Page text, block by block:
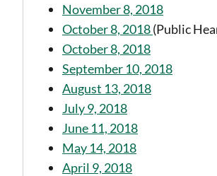
November 8, 2018
October 8, 2018(Public
October 8, 2018
September 10, 2018
August 13, 2018
July 9, 2018
June 11, 2018
May 14, 2018
April 9, 2018